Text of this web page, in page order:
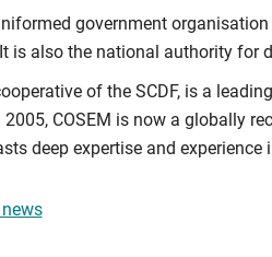
government
is also the national authority for
of the SCDF, is a
COSEM is now a globally
deep expertise and